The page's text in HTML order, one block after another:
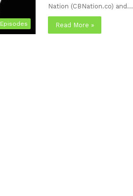
Episodes
Nation (CBNation.co) and…
Read More »